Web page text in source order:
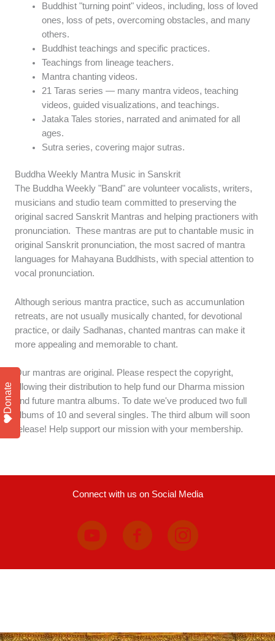
Buddhist "turning point" videos, including, loss of loved
ones, loss of pets, overcoming obstacles, and many
others.
Buddhist teachings and specific practices.
Teachings from lineage teachers.
Mantra chanting videos.
21 Taras series — many mantra videos, teaching
videos, guided visualizations, and teachings.
Jataka Tales stories, narrated and animated for all
ages.
Sutra series, covering major sutras.
Buddha Weekly Mantra Music in Sanskrit
The Buddha Weekly "Band" are volunteer vocalists, writers,
musicians and studio team committed to preserving the
original sacred Sanskrit Mantras and helping practioners with
pronunciation. These mantras are put to chantable music in
original Sanskrit pronunciation, the most sacred of mantra
languages for Mahayana Buddhists, with special attention to
vocal pronunciation.
Although serious mantra practice, such as accumunlation
retreats, are not usually musically chanted, for devotional
practice, or daily Sadhanas, chanted mantras can make it
more appealing and memorable to chant.
Our mantras are original. Please respect the copyright,
allowing their distribution to help fund our Dharma mission
and future mantra albums. To date we've produced two full
albums of 10 and several singles. The third album will soon
release! Help support our mission with your membership.
Connect with us on Social Media
Donate